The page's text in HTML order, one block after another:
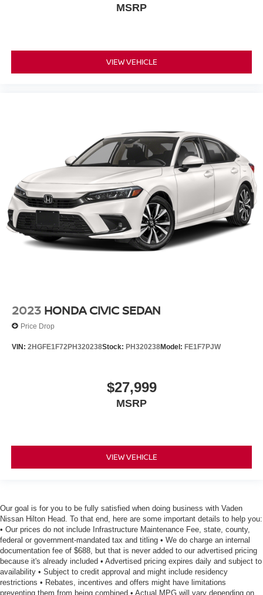
MSRP
VIEW VEHICLE
2023 HONDA CIVIC SEDAN
Price Drop
VIN: 2HGFE1F72PH320238Stock: PH320238Model: FE1F7PJW
$27,999
MSRP
VIEW VEHICLE
Our goal is for you to be fully satisfied when doing business with Vaden
Nissan Hilton Head. To that end, here are some important details to help you:
• Our prices do not include Infrastructure Maintenance Fee, state, county,
federal or government-mandated tax and titling • We do charge an internal
documentation fee of $688, but that is never added to our advertised pricing
because it's already included • Advertised pricing expires daily and subject to
availability • Subject to credit approval and might include residency
restrictions • Rebates, incentives and offers might have limitations
preventing them from being combined • Actual MPG will vary depending on